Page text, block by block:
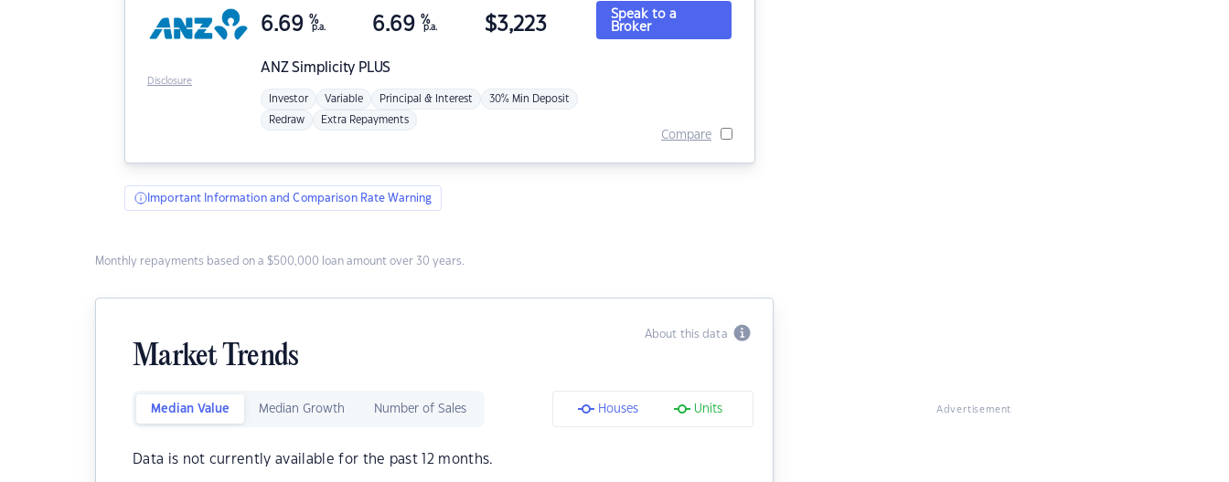
ANZSimplicity PLUS
6.69 %
p.a. 6.69 %
p.a. $3,223
Investor Variable Principal & Interest 30% Min Deposit
Redraw Extra Repayments
Speak to a
Broker
Compare
Disclosure
Important Information and Comparison Rate Warning
Monthly repayments based on a $500,000 loan amount over 30 years.
About this data
Market Trends
Median Value Median Growth Number of Sales Houses Units
Data is not currently available for the past 12 months.
Advertisement